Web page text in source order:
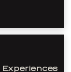
Experiences